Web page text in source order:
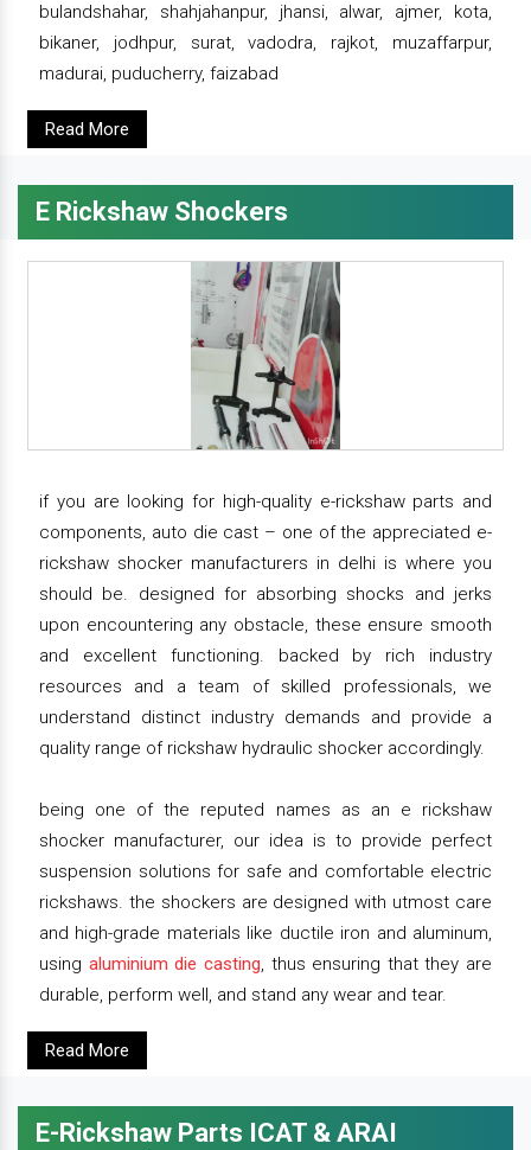
bulandshahar, shahjahanpur, jhansi, alwar, ajmer, kota,
bikaner, jodhpur, surat, vadodra, rajkot, muzaffarpur,
madurai, puducherry, faizabad
Read More
E Rickshaw Shockers
if you are looking for high-quality e-rickshaw parts and
components, auto die cast – one of the appreciated e-
rickshaw shocker manufacturers in delhi is where you
should be. designed for absorbing shocks and jerks
upon encountering any obstacle, these ensure smooth
and excellent functioning. backed by rich industry
resources and a team of skilled professionals, we
understand distinct industry demands and provide a
quality range of rickshaw hydraulic shocker accordingly.
being one of the reputed names as an e rickshaw
shocker manufacturer, our idea is to provide perfect
suspension solutions for safe and comfortable electric
rickshaws. the shockers are designed with utmost care
and high-grade materials like ductile iron and aluminum,
using aluminium die casting, thus ensuring that they are
durable, perform well, and stand any wear and tear.
Read More
E-Rickshaw Parts ICAT & ARAI